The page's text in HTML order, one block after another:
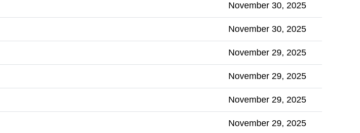
November 30, 2025
November 30, 2025
November 29, 2025
November 29, 2025
November 29, 2025
November 29, 2025